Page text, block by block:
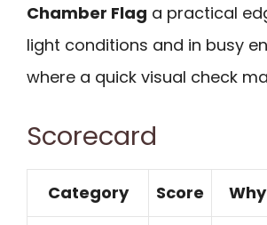
Chamber Flag a practical
light conditions and in busy
where a quick visual check
Scorecard
Category Score